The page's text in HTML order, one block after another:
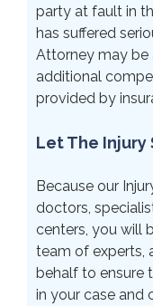
party at fault in
has suffered
Attorney may be
additional
provided by
Let The Injury
Because our
doctors,
centers, you will
team of experts,
behalf to ensure
in your case and